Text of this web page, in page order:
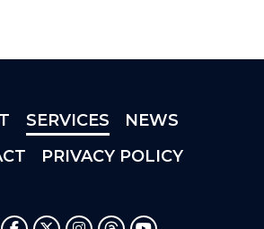
SERVICES
NEWS
PRIVACY POLICY